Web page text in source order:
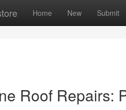
Home New Submit
Roof Repairs: